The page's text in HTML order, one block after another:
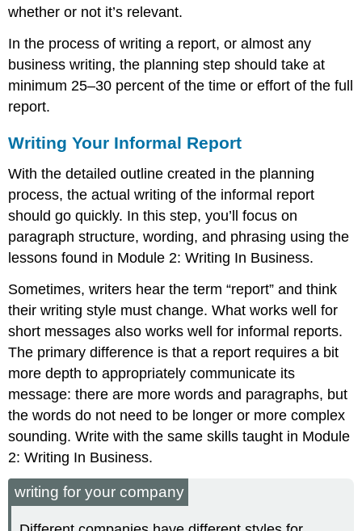
whether or not it’s relevant.
In the process of writing a report, or almost any
business writing, the planning step should take at
minimum 25–30 percent of the time or effort of the full
report.
Writing Your Informal Report
With the detailed outline created in the planning
process, the actual writing of the informal report
should go quickly. In this step, you’ll focus on
paragraph structure, wording, and phrasing using the
lessons found in Module 2: Writing In Business.
Sometimes, writers hear the term “report” and think
their writing style must change. What works well for
short messages also works well for informal reports.
The primary difference is that a report requires a bit
more depth to appropriately communicate its
message: there are more words and paragraphs, but
the words do not need to be longer or more complex
sounding. Write with the same skills taught in Module
2: Writing In Business.
writing for your company